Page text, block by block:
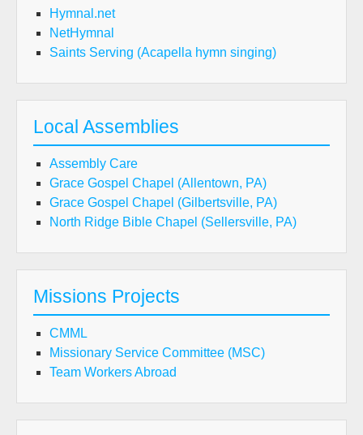
Hymnal.net
NetHymnal
Saints Serving (Acapella hymn singing)
Local Assemblies
Assembly Care
Grace Gospel Chapel (Allentown, PA)
Grace Gospel Chapel (Gilbertsville, PA)
North Ridge Bible Chapel (Sellersville, PA)
Missions Projects
CMML
Missionary Service Committee (MSC)
Team Workers Abroad